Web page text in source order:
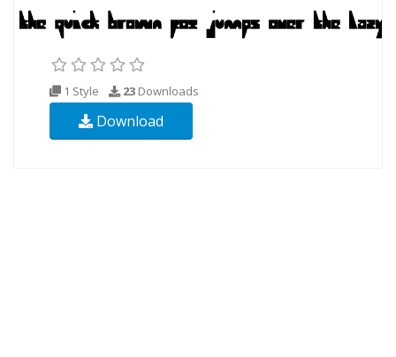
1 Style 23 Downloads
Download